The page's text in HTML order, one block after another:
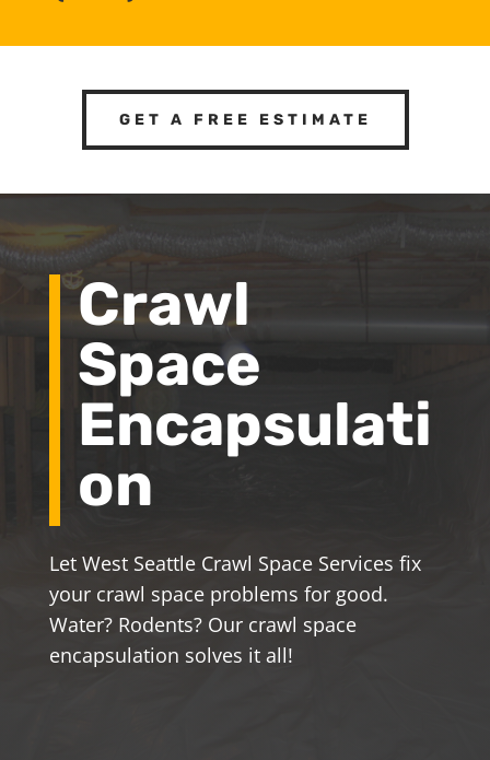
GET A FREE ESTIMATE
Crawl
Space
Encapsulati
on
Let West Seattle Crawl Space Services fix
your crawl space problems for good.
Water? Rodents? Our crawl space
encapsulation solves it all!